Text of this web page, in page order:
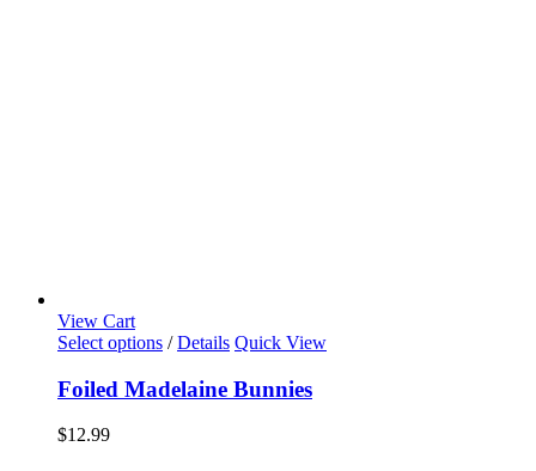
View Cart
Select options / Details Quick View
Foiled Madelaine Bunnies
$12.99